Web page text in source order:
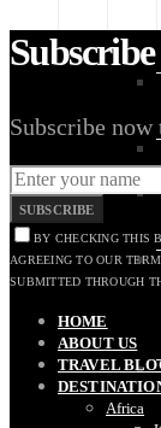
Subscribe
Subscribe
SUBSCRIBE
BY CHECKING THIS
AGREEING TO OUR
SUBMITTED THROUGH
HOME
ABOUT US
TRAVEL
Africa